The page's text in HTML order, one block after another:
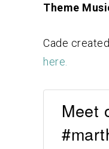
Theme
Cade
here.
Meet